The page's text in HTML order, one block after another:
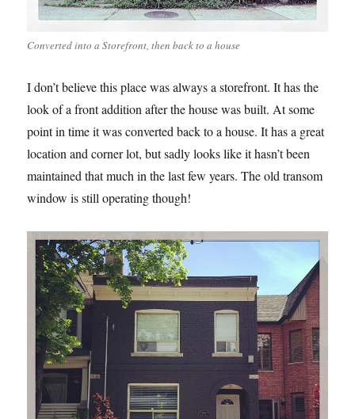
Converted into a Storefront, then back to a house
I don’t believe this place was always a storefront. It has the
look of a front addition after the house was built. At some
point in time it was converted back to a house. It has a great
location and corner lot, but sadly looks like it hasn’t been
maintained that much in the last few years. The old transom
window is still operating though!